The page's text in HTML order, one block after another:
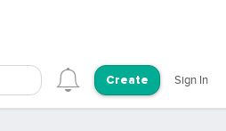
Create Sign In